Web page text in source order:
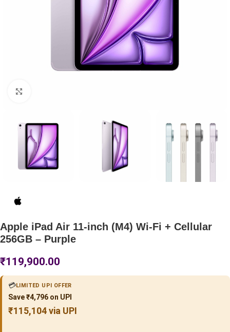
Apple iPad Air 11-inch (M4) Wi-Fi + Cellular
256GB – Purple
₹119,900.00
💳LIMITED UPI OFFER
Save ₹4,796 on UPI
₹115,104 via UPI